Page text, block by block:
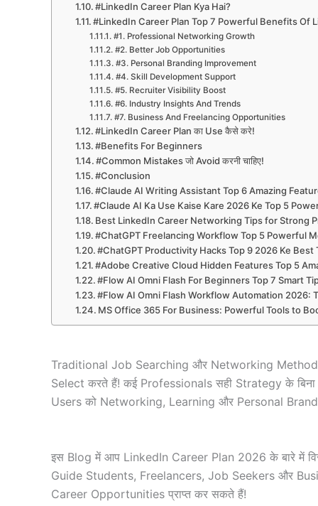
#LinkedIn Career Plan Kya Hai?
#LinkedIn Career Plan Top 7 Powerful Benefits Of
#1. Professional Networking Growth
#2. Better Job Opportunities
#3. Personal Branding Improvement
#4. Skill Development Support
#5. Recruiter Visibility Boost
#6. Industry Insights And Trends
#7. Business And Freelancing Opportunities
#LinkedIn Career Plan का Use कैसे करे!
#Benefits For Beginners
#Common Mistakes जो Avoid करनी चाहिए!
#Conclusion
#Claude AI Writing Assistant Top 6 Amazing
#Claude AI Ka Use Kaise Kare 2026 Ke Top 5
Best LinkedIn Career Networking Tips for Strong
#ChatGPT Freelancing Workflow Top 5 Powerful
#ChatGPT Productivity Hacks Top 9 2026 Ke
#Adobe Creative Cloud Hidden Features Top 5
#Flow AI Omni Flash For Beginners Top 7 Smart
#Flow AI Omni Flash Workflow Automation 2026:
MS Office 365 For Business: Powerful Tools to
Traditional Job Searching और Networking
Select करते हैं! कई Professionals सही Strategy के
Users को Networking, Learning और Personal
इस Blog में आप LinkedIn Career Plan 2026 के बारे में
Guide Students, Freelancers, Job Seekers और
Career Opportunities प्राप्त कर सकते हैं!